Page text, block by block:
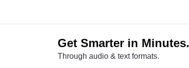
Get Smarter in Minutes.
Through audio & text formats.